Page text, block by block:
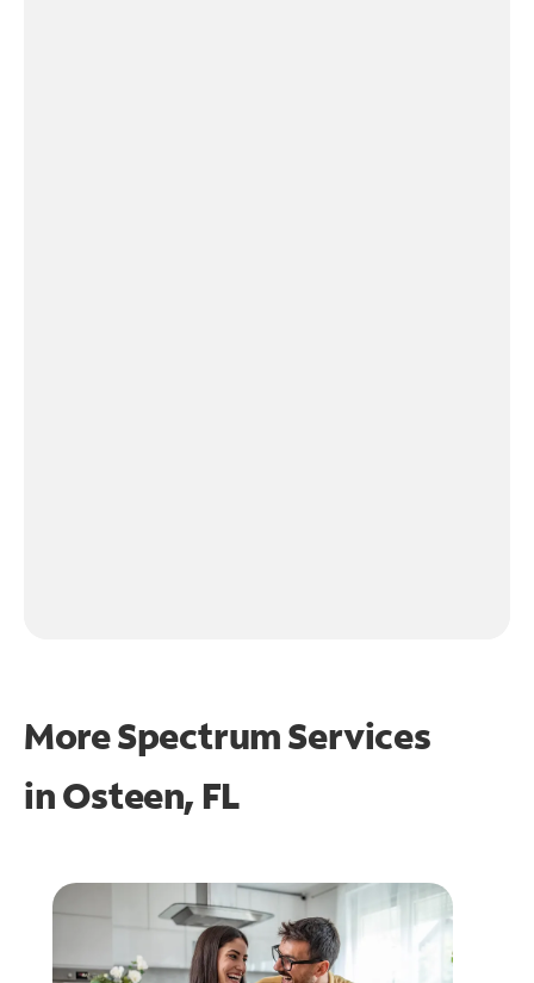
More Spectrum Services
inOsteen, FL